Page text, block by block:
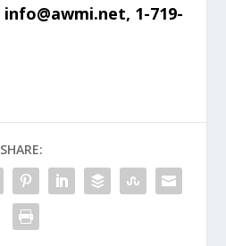
info@awmi.net, 1-719-
SHARE: